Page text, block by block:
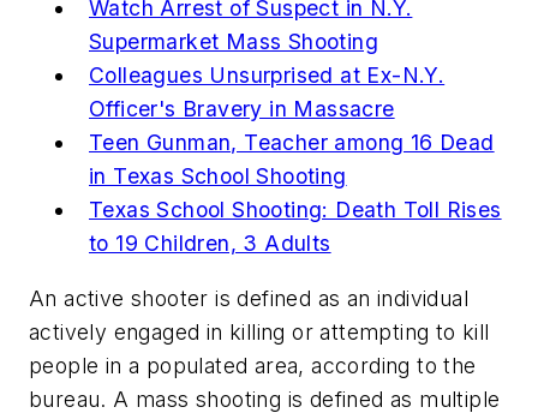
Watch Arrest of Suspect in N.Y.
Supermarket Mass Shooting
Colleagues Unsurprised at Ex-N.Y.
Officer's Bravery in Massacre
Teen Gunman, Teacher among 16 Dead
in Texas School Shooting
Texas School Shooting: Death Toll Rises
to 19 Children, 3 Adults
An active shooter is defined as an individual
actively engaged in killing or attempting to kill
people in a populated area, according to the
bureau. A mass shooting is defined as multiple